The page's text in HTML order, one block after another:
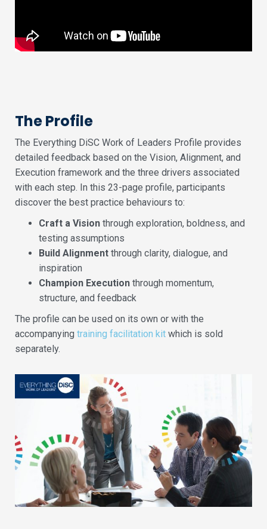
The Profile
The Everything DiSC Work of Leaders Profile provides
detailed feedback based on the Vision, Alignment, and
Execution framework and the three drivers associated
with each step. In this 23-page profile, participants
discover the best practice behaviours to:
Craft a Vision through exploration, boldness, and
testing assumptions
Build Alignment through clarity, dialogue, and
inspiration
Champion Execution through momentum,
structure, and feedback
The profile can be used on its own or with the
accompanying training facilitation kit which is sold
separately.